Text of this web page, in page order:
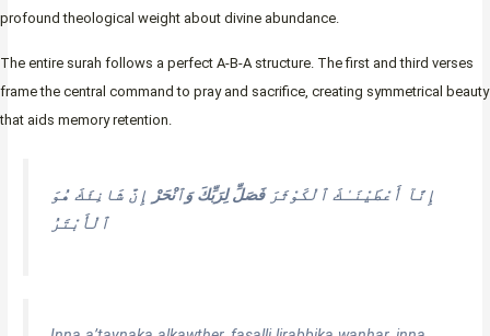
profound theological weight about divine abundance.
The entire surah follows a perfect A-B-A structure. The first and third verses
frame the central command to pray and sacrifice, creating symmetrical beauty
that aids memory retention.
إِنَّآ أَعْطَيْنَـٰكَ ٱلْكَوْثَرَ فَصَلِّ لِرَبِّكَ وَٱنْحَرْ
إِنَّ شَانِئَكَ هُوَ
ٱلْأَبْتَرُ